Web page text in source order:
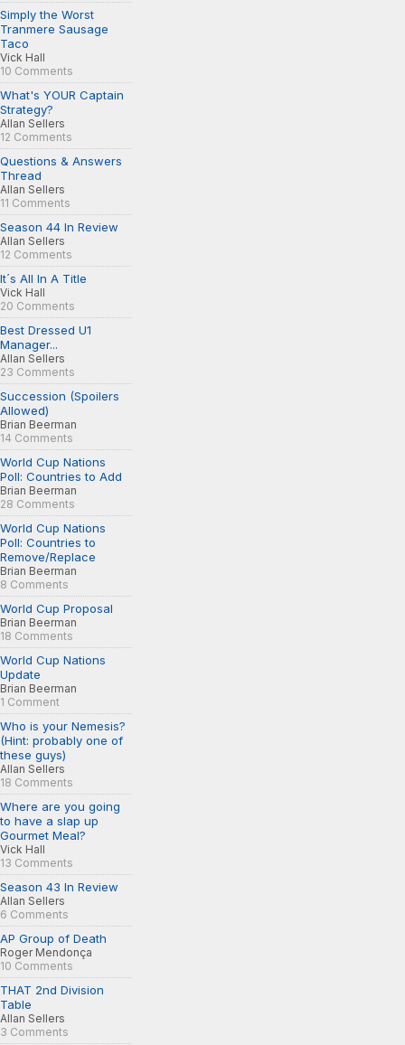
Simply the Worst
Tranmere Sausage
Taco
Vick Hall
10 Comments
What's YOUR Captain
Strategy?
Allan Sellers
12 Comments
Questions & Answers
Thread
Allan Sellers
11 Comments
Season 44 In Review
Allan Sellers
12 Comments
It´s All In A Title
Vick Hall
20 Comments
Best Dressed U1
Manager...
Allan Sellers
23 Comments
Succession (Spoilers
Allowed)
Brian Beerman
14 Comments
World Cup Nations
Poll: Countries to Add
Brian Beerman
28 Comments
World Cup Nations
Poll: Countries to
Remove/Replace
Brian Beerman
8 Comments
World Cup Proposal
Brian Beerman
18 Comments
World Cup Nations
Update
Brian Beerman
1 Comment
Who is your Nemesis?
(Hint: probably one of
these guys)
Allan Sellers
18 Comments
Where are you going
to have a slap up
Gourmet Meal?
Vick Hall
13 Comments
Season 43 In Review
Allan Sellers
6 Comments
AP Group of Death
Roger Mendonça
10 Comments
THAT 2nd Division
Table
Allan Sellers
3 Comments